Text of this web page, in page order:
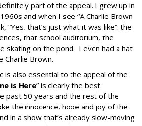
part of the appeal. I grew up in
and when I see “A Charlie Brown
“Yes, that’s just what it was like”: the
that school auditorium, the
skating on the pond. I even had a hat
Charlie Brown.
is also essential to the appeal of the
is Here” is clearly the best
past 50 years and the rest of the
the innocence, hope and joy of the
in a show that’s already slow-moving